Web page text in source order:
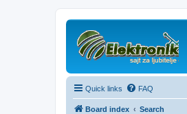
Quick links FAQ
Board index Search